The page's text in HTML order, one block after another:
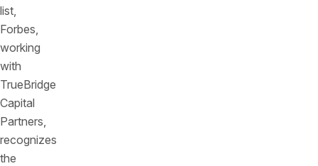
list,
Forbes,
working
with
TrueBridge
Capital
Partners,
recognizes
the